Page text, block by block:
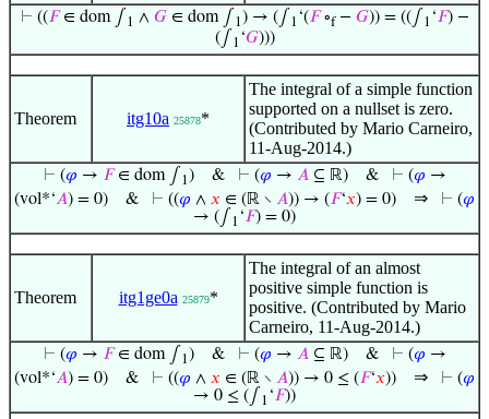
⊢ ((𝐹∈ dom ∫ 1 ∧ 𝐺∈ dom ∫ 1 ) → (∫ 1 ‘(𝐹∘f− 𝐺)) = ((∫ 1 ‘𝐹) −
(∫ 1 ‘𝐺)))
Theorem itg10a 25878*
The integral of a simple function
supported on a nullset is zero.
(Contributed by Mario Carneiro,
11-Aug-2014.)
⊢ (𝜑 → 𝐹∈ dom ∫ 1 )& ⊢ (𝜑 → 𝐴⊆ ℝ)& ⊢ (𝜑 →
(vol*‘𝐴) = 0) & ⊢ ((𝜑 ∧ 𝑥 ∈ (ℝ ∖ 𝐴)) → (𝐹‘𝑥) = 0) ⇒ ⊢ (𝜑
→ (∫ 1 ‘𝐹) = 0)
Theorem itg1ge0a 25879*
The integral of an almost
positive simple function is
positive. (Contributed by Mario
Carneiro, 11-Aug-2014.)
⊢ (𝜑 → 𝐹∈ dom ∫ 1 )& ⊢ (𝜑 → 𝐴⊆ ℝ)& ⊢ (𝜑 →
(vol*‘𝐴) = 0) & ⊢ ((𝜑 ∧ 𝑥 ∈ (ℝ ∖ 𝐴)) → 0 ≤ (𝐹‘𝑥)) ⇒ ⊢ (𝜑
→ 0 ≤ (∫ 1 ‘𝐹))